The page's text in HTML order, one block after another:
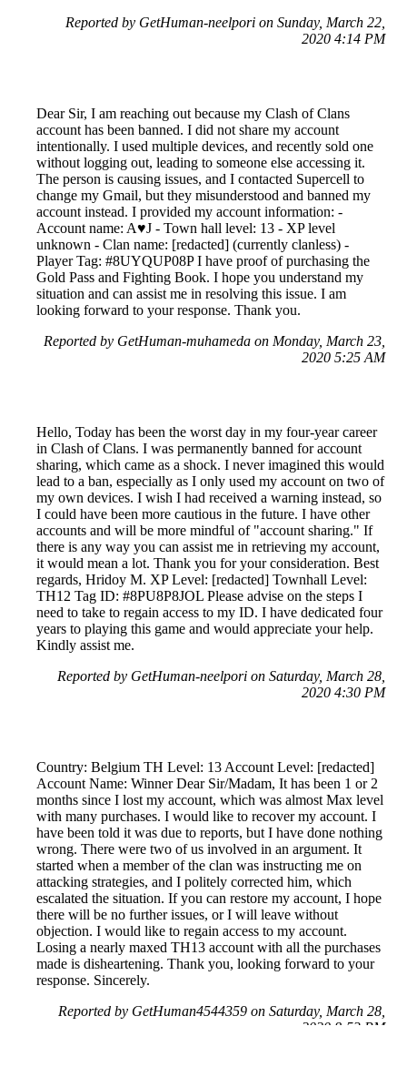
Reported by GetHuman-neelpori on Sunday, March 22,
2020 4:14 PM
Dear Sir, I am reaching out because my Clash of Clans
account has been banned. I did not share my account
intentionally. I used multiple devices, and recently sold one
without logging out, leading to someone else accessing it.
The person is causing issues, and I contacted Supercell to
change my Gmail, but they misunderstood and banned my
account instead. I provided my account information: -
Account name: A♥J - Town hall level: 13 - XP level
unknown - Clan name: [redacted] (currently clanless) -
Player Tag: #8UYQUP08P I have proof of purchasing the
Gold Pass and Fighting Book. I hope you understand my
situation and can assist me in resolving this issue. I am
looking forward to your response. Thank you.
Reported by GetHuman-muhameda on Monday, March 23,
2020 5:25 AM
Hello, Today has been the worst day in my four-year career
in Clash of Clans. I was permanently banned for account
sharing, which came as a shock. I never imagined this would
lead to a ban, especially as I only used my account on two of
my own devices. I wish I had received a warning instead, so
I could have been more cautious in the future. I have other
accounts and will be more mindful of "account sharing." If
there is any way you can assist me in retrieving my account,
it would mean a lot. Thank you for your consideration. Best
regards, Hridoy M. XP Level: [redacted] Townhall Level:
TH12 Tag ID: #8PU8P8JOL Please advise on the steps I
need to take to regain access to my ID. I have dedicated four
years to playing this game and would appreciate your help.
Kindly assist me.
Reported by GetHuman-neelpori on Saturday, March 28,
2020 4:30 PM
Country: Belgium TH Level: 13 Account Level: [redacted]
Account Name: Winner Dear Sir/Madam, It has been 1 or 2
months since I lost my account, which was almost Max level
with many purchases. I would like to recover my account. I
have been told it was due to reports, but I have done nothing
wrong. There were two of us involved in an argument. It
started when a member of the clan was instructing me on
attacking strategies, and I politely corrected him, which
escalated the situation. If you can restore my account, I hope
there will be no further issues, or I will leave without
objection. I would like to regain access to my account.
Losing a nearly maxed TH13 account with all the purchases
made is disheartening. Thank you, looking forward to your
response. Sincerely.
Reported by GetHuman4544359 on Saturday, March 28,
2020 8:53 PM